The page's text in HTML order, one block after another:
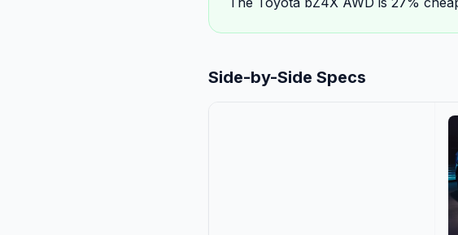
Side-by-Side Specs